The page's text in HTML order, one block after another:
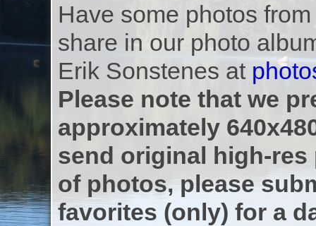
Have some photos
share in our photo
Erik Sonstenes at
Please note that we
approximately
send original high-res
of photos, please
favorites (only) for a